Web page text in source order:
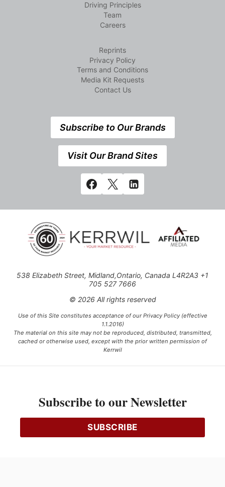
Driving Principles
Team
Careers
Reprints
Privacy Policy
Terms and Conditions
Media Kit Requests
Contact Us
Subscribe to Our Brands
Visit Our Brand Sites
538 Elizabeth Street, Midland,Ontario, Canada L4R2A3 +1
705 527 7666
© 2026 All rights reserved
Use of this Site constitutes acceptance of our Privacy Policy (effective
1.1.2016)
The material on this site may not be reproduced, distributed, transmitted,
cached or otherwise used, except with the prior written permission of
Kerrwil
Ce projet est financé [en partie] par le gouvernement du Canada.
Subscribe to our Newsletter
SUBSCRIBE